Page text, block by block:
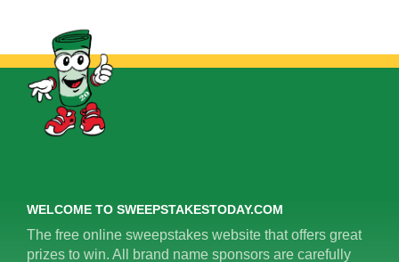
WELCOME TO SWEEPSTAKESTODAY.COM
The free online sweepstakes website that offers great
prizes to win. All brand name sponsors are carefully